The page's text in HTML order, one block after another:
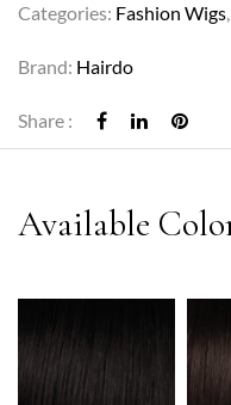
Categories: Fashion Wigs,
Brand: Hairdo
Share :